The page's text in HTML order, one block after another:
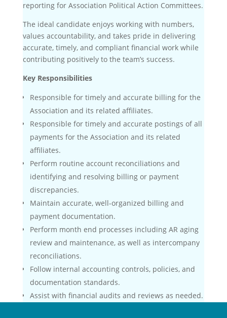
reporting for Association Political Action Committees.
The ideal candidate enjoys working with numbers,
values accountability, and takes pride in delivering
accurate, timely, and compliant financial work while
contributing positively to the team’s success.
Key Responsibilities
Responsible for timely and accurate billing for the
Association and its related affiliates.
Responsible for timely and accurate postings of all
payments for the Association and its related
affiliates.
Perform routine account reconciliations and
identifying and resolving billing or payment
discrepancies.
Maintain accurate, well-organized billing and
payment documentation.
Perform month end processes including AR aging
review and maintenance, as well as intercompany
reconciliations.
Follow internal accounting controls, policies, and
documentation standards.
Assist with financial audits and reviews as needed.